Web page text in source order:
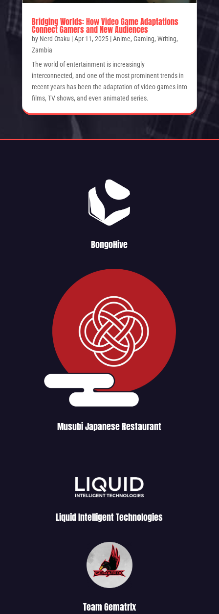
Bridging Worlds: How Video Game Adaptations
Connect Gamers and New Audiences
by Nerd Otaku |Apr 11, 2025|Anime, Gaming, Writing,
Zambia
The world of entertainment is increasingly
interconnected, and one of the most prominent trends in
recent years has been the adaptation of video games into
films, TV shows, and even animated series.
BongoHive
Musubi Japanese Restaurant
Liquid Intelligent Technologies
Team Gematrix